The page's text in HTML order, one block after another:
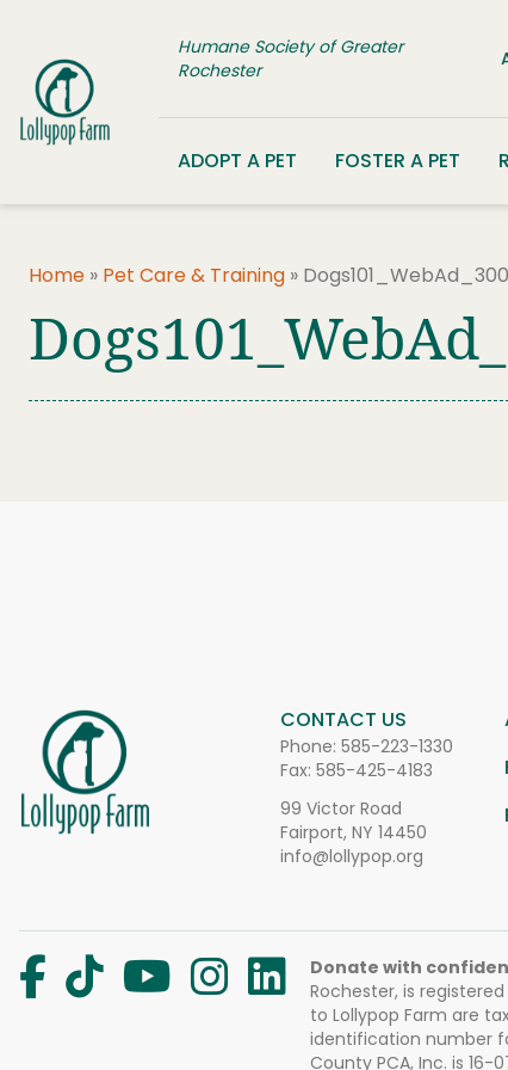
Humane Society of Greater
Rochester
ADOPT A PET FOSTER A PET
Home » Pet Care & Training »
CONTACT US
Phone: 585-223-1330
Fax: 585-425-4183
99 Victor Road
Fairport, NY 14450
info@lollypop.org
Donate with
Rochester, is
to Lollypop Farm are
identification number
County PCA, Inc. is 16-